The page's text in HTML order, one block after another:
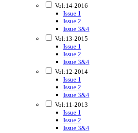
Vol:14-2016
Issue 1
Issue 2
Issue 3&4
Vol:13-2015
Issue 1
Issue 2
Issue 3&4
Vol:12-2014
Issue 1
Issue 2
Issue 3&4
Vol:11-2013
Issue 1
Issue 2
Issue 3&4